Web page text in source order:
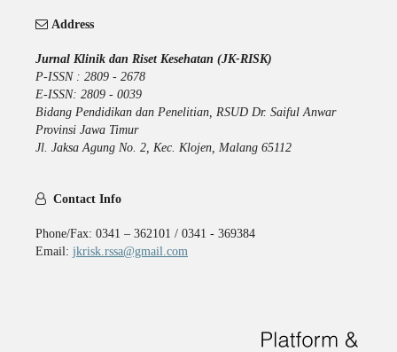
Address
Jurnal Klinik dan Riset Kesehatan (JK-RISK)
P-ISSN : 2809 - 2678
E-ISSN: 2809 - 0039
Bidang Pendidikan dan Penelitian, RSUD Dr. Saiful Anwar
Provinsi Jawa Timur
Jl. Jaksa Agung No. 2, Kec. Klojen, Malang 65112
Contact Info
Phone/Fax: 0341 – 362101 / 0341 - 369384
Email: jkrisk.rssa@gmail.com